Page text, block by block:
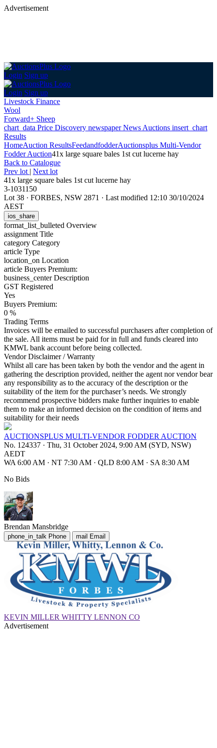
Advertisement
Login Sign up
Login Sign up
Livestock Finance
Wool
Forward+ Sheep
chart_data Price Discovery newspaperNews Auctions insert_chart
Results
HomeAuction ResultsFeedandfodderAuctionsplus Multi-Vendor
Fodder Auction41x large square bales 1st cut lucerne hay
Back to Catalogue
Prev lot | Next lot
41x large square bales 1st cut lucerne hay
3-1031150
Lot 38 · FORBES, NSW 2871 · Last modified 12:10 30/10/2024
AEST
ios_share
format_list_bulleted Overview
assignment Title
category Category
article Type
location_on Location
article Buyers Premium:
business_centerDescription
GST Registered
Yes
Buyers Premium:
0 %
Trading Terms
Invoices will be emailed to successful purchasers after completion of
the sale. All items must be paid for in full and funds cleared into
KMWL bank account before being collected.
Vendor Disclaimer / Warranty
Whilst all care has been taken by both the vendor and the agent in
gathering the description provided, neither the agent nor vendor bear
any responsibility as to the accuracy of the description or the
suitability of the item for the purchaser’s needs. We strongly
recommend prospective bidders make further inquiries to enable
them to make an informed decision on the condition of items and
suitability for their needs
AUCTIONSPLUS MULTI-VENDOR FODDER AUCTION
No. 124337 · Thu, 31 October 2024, 9:00 AM (SYD, NSW)
AEDT
WA 6:00 AM · NT 7:30 AM · QLD 8:00 AM · SA 8:30 AM
No Bids
Brendan Mansbridge
phone_in_talk Phone mail Email
KEVIN MILLER WHITTY LENNON CO
Advertisement